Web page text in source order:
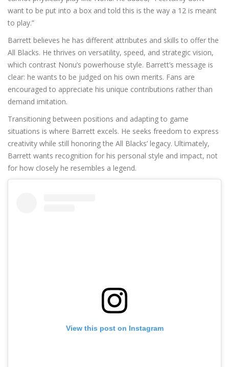
want to be put into a box and told this is the way a 12 is meant
to play.”
Barrett believes he has different attributes and skills to offer the
All Blacks. He thrives on versatility, speed, and strategic vision,
which contrast Nonu’s powerhouse style. Barrett’s message is
clear: he wants to be judged on his own merits. Fans are
encouraged to appreciate his unique contributions rather than
demand imitation.
Transitioning between positions and adapting to game
situations is where Barrett excels. He seeks freedom to express
creativity while still honoring the All Blacks’ legacy. Ultimately,
Barrett wants recognition for his personal style and impact, not
for how closely he resembles a legend.
View this post on Instagram